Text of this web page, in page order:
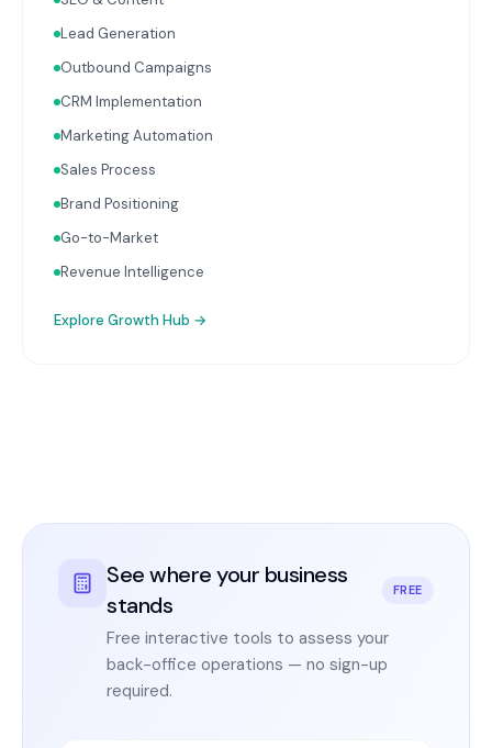
Lead Generation
Outbound Campaigns
CRM Implementation
Marketing Automation
Sales Process
Brand Positioning
Go-to-Market
Revenue Intelligence
Explore Growth Hub →
See where your business
stands
FREE
Free interactive tools to assess your
back-office operations — no sign-up
required.